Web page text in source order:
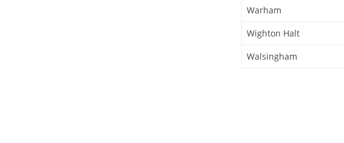
Warham
Wighton Halt
Walsingham